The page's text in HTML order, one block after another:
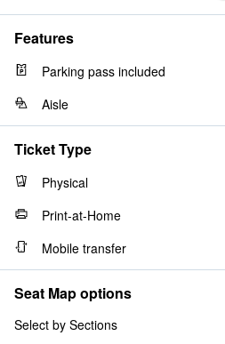
Features
Parking pass included
Aisle
Ticket Type
Physical
Print-at-Home
Mobile transfer
Seat Map options
Select by Sections